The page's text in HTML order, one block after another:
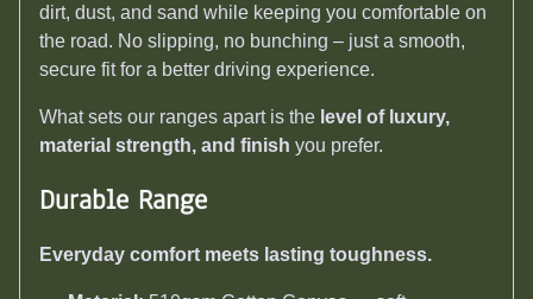
dirt, dust, and sand while keeping you comfortable on
the road. No slipping, no bunching – just a smooth,
secure fit for a better driving experience.
What sets our ranges apart is the level of luxury,
material strength, and finish you prefer.
Durable Range
Everyday comfort meets lasting toughness.